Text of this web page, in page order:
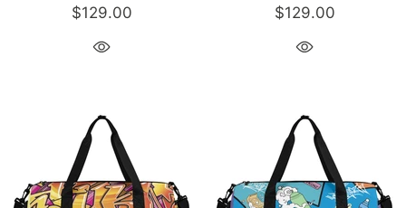
$129.00
$129.00